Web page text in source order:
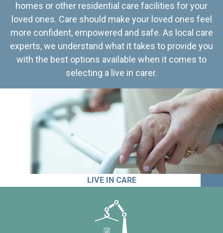
homes or other residential care facilities for your
loved ones. Care should make your loved ones feel
more confident, empowered and safe. As local care
experts, we understand what it takes to provide you
with the best options available when it comes to
selecting a live in carer.
LIVE IN CARE